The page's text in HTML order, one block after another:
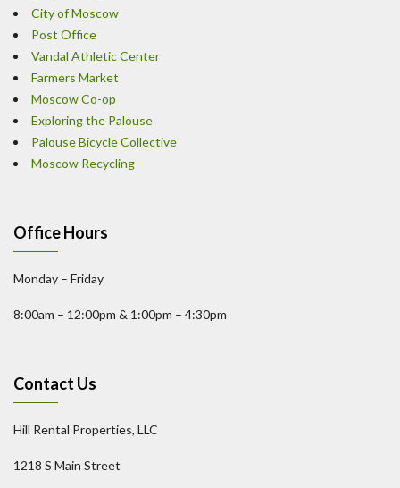
City of Moscow
Post Office
Vandal Athletic Center
Farmers Market
Moscow Co-op
Exploring the Palouse
Palouse Bicycle Collective
Moscow Recycling
Office Hours
Monday – Friday
8:00am – 12:00pm & 1:00pm – 4:30pm
Contact Us
Hill Rental Properties, LLC
1218 S Main Street